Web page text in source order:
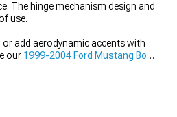
The hinge mechanism design and
use.
or add aerodynamic accents with
our 1999-2004 Ford Mustang Body